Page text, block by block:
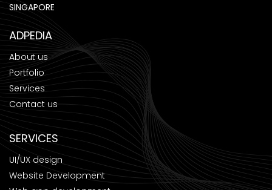
SINGAPORE
ADPEDIA
About us
Portfolio
Services
Contact us
SERVICES
UI/UX design
Website Development